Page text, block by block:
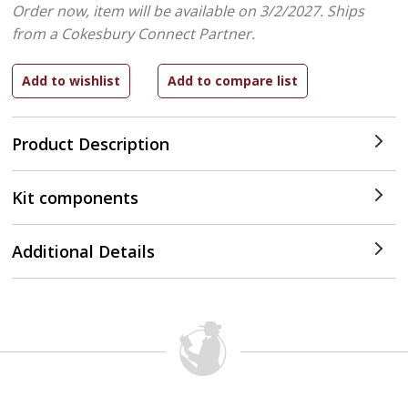
Product Description
Order now, item will be available on 3/2/2027. Ships
from a Cokesbury Connect Partner.
Kit components
Additional Details